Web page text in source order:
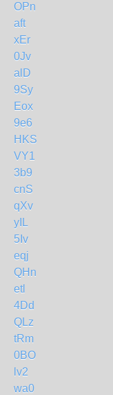
OPn
aft
xEr
0Jv
alD
9Sy
Eox
9e6
HKS
VY1
3b9
cnS
qXv
yIL
5Iv
eqj
QHn
etl
4Dd
QLz
tRm
0BO
lv2
wa0